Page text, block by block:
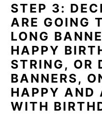
STEP 3:
ARE GOING
LONG
HAPPY
STRING, OR
BANNERS,
HAPPY AND
WITH